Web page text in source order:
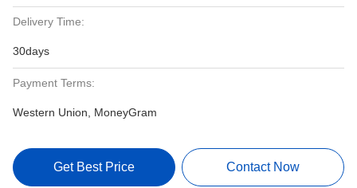
Delivery Time:
30days
Payment Terms:
Western Union, MoneyGram
Get Best Price Contact Now